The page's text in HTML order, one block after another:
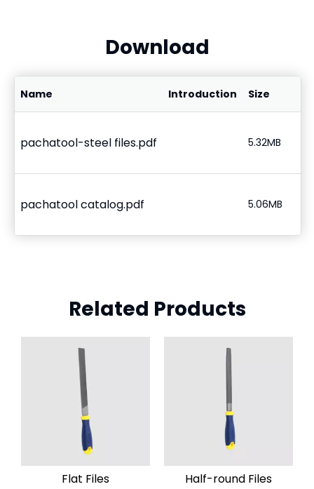
Download
Name Introduction Size
pachatool-steel files.pdf 5.32MB
pachatool catalog.pdf 5.06MB
Related Products
Flat Files Half-round Files